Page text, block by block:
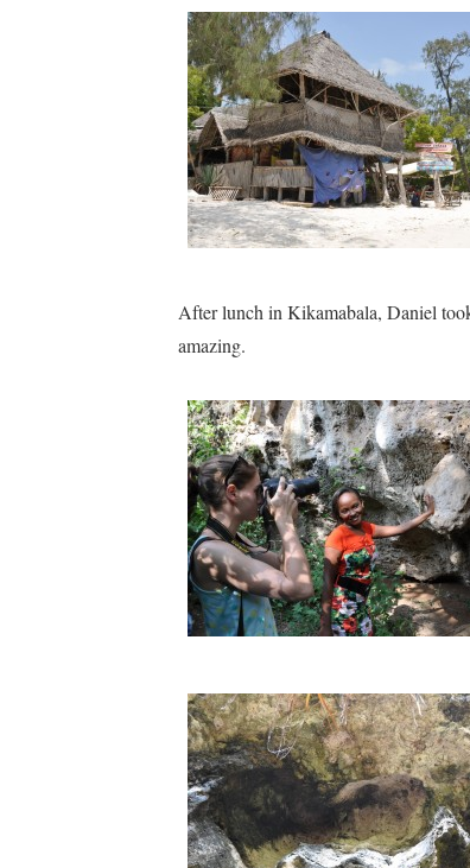
After lunch in Kikamabala, Daniel
amazing.